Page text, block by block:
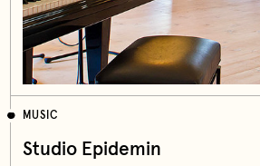
MUSIC
Studio Epidemin